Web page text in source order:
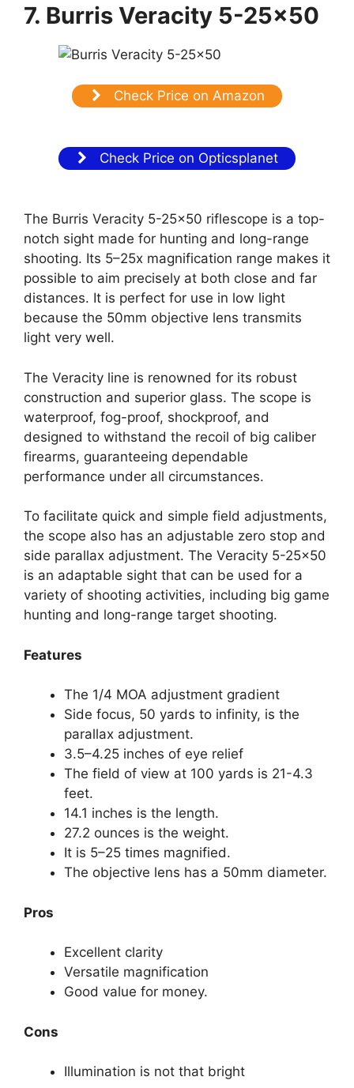
7. Burris Veracity 5-25×50
Check Price on Amazon
Check Price on Opticsplanet
The Burris Veracity 5-25×50 riflescope is a top-
notch sight made for hunting and long-range
shooting. Its 5–25x magnification range makes it
possible to aim precisely at both close and far
distances. It is perfect for use in low light
because the 50mm objective lens transmits
light very well.
The Veracity line is renowned for its robust
construction and superior glass. The scope is
waterproof, fog-proof, shockproof, and
designed to withstand the recoil of big caliber
firearms, guaranteeing dependable
performance under all circumstances.
To facilitate quick and simple field adjustments,
the scope also has an adjustable zero stop and
side parallax adjustment. The Veracity 5-25×50
is an adaptable sight that can be used for a
variety of shooting activities, including big game
hunting and long-range target shooting.
Features
The 1/4 MOA adjustment gradient
Side focus, 50 yards to infinity, is the
parallax adjustment.
3.5–4.25 inches of eye relief
The field of view at 100 yards is 21-4.3
feet.
14.1 inches is the length.
27.2 ounces is the weight.
It is 5–25 times magnified.
The objective lens has a 50mm diameter.
Pros
Excellent clarity
Versatile magnification
Good value for money.
Cons
Illumination is not that bright